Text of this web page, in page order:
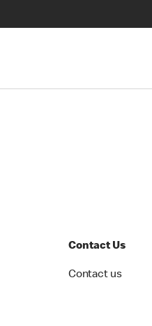
Contact Us
Contact us